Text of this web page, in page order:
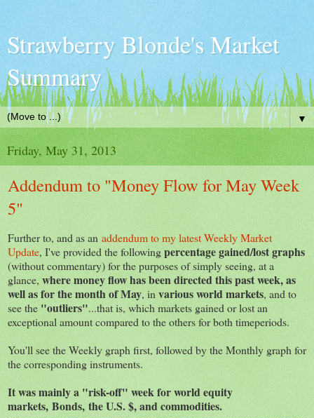
Strawberry Blonde's Market
Summary
▼
Friday, May 31, 2013
Addendum to "Money Flow for May Week
5"
Further to, and as an addendum to my latest Weekly Market
Update, I've provided the followingpercentage gained/lost graphs
(without commentary) for the purposes of simply seeing, at a
glance, where money flow has been directed this past week, as
well as for the month of May, in various world markets, and to
see the "outliers"...that is, which markets gained or lost an
exceptional amount compared to the others for both timeperiods.
You'll see the Weekly graph first, followed by the Monthly graph for
the corresponding instruments.
It was mainly a "risk-off" week for world equity
markets, Bonds, the U.S. $, and commodities.